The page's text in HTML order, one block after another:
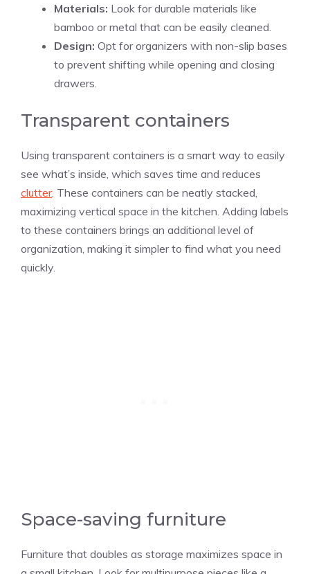
Materials: Look for durable materials like
bamboo or metal that can be easily cleaned.
Design: Opt for organizers with non-slip bases
to prevent shifting while opening and closing
drawers.
Transparent containers
Using transparent containers is a smart way to easily
see what’s inside, which saves time and reduces
clutter. These containers can be neatly stacked,
maximizing vertical space in the kitchen. Adding labels
to these containers brings an additional level of
organization, making it simpler to find what you need
quickly.
Space-saving furniture
Furniture that doubles as storage maximizes space in